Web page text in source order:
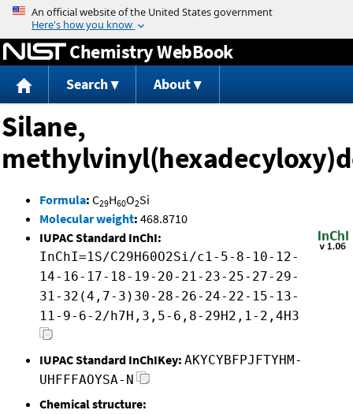
Jump to content
Chemistry WebBook
Search About
Silane,
Formula: C29H60O2Si
Molecular weight: 468.8710
IUPAC Standard InChI:
InChI=1S/C29H60O2Si/c1-5-8-10-12-
14-16-17-18-19-20-21-23-25-27-29-
31-32(4,7-3)30-28-26-24-22-15-13-
11-9-6-2/h7H,3,5-6,8-29H2,1-2,4H3
IUPAC Standard InChIKey: AKYCYBFPJFTYHM-
UHFFFAOYSA-N
Chemical structure: